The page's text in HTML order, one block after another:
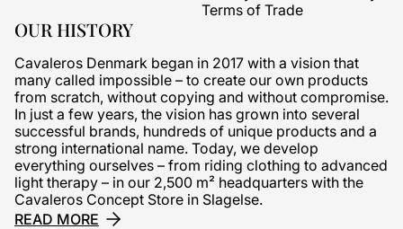
OUR HISTORY
Cavaleros Denmark began in 2017 with a vision that
many called impossible – to create our own products
from scratch, without copying and without compromise.
In just a few years, the vision has grown into several
successful brands, hundreds of unique products and a
strong international name. Today, we develop
everything ourselves – from riding clothing to advanced
light therapy – in our 2,500 m² headquarters with the
Cavaleros Concept Store in Slagelse.
READ MORE
Terms of Trade